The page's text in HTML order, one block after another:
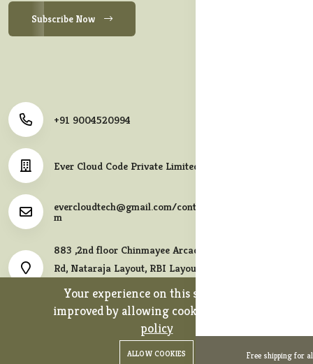
Free shipping for
Subscribe Now
+91 9004520994
Ever Cloud Code Private Limited
evercloudtech@gmail.com/contact@melodycollects.co
m
883 ,2nd floor Chinmayee Arcade, 10th A East Cross
Rd, Nataraja Layout, RBI Layout, JP Nagar 7th Phase,
Bengaluru, Karnataka 560078.
Copyright 2026© Ever Cloud Code Private Limited. All rights
0
Cart
0
Account
Your experience on this site will be
improved by allowing cookies.
policy
ALLOW COOKIES